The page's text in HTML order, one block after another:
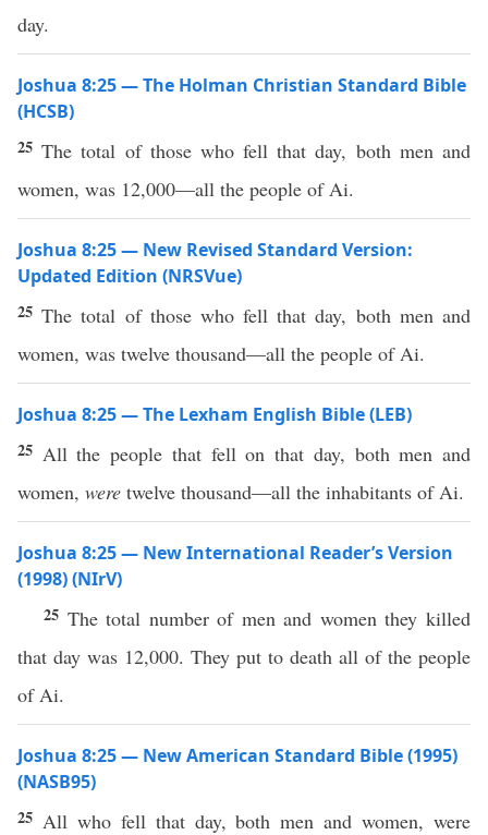
day.
Joshua 8:25 — The Holman Christian Standard Bible
(HCSB)
25The total of those who fell that day, both men and
women, was 12,000—all the people of Ai.
Joshua 8:25 — New Revised Standard Version:
Updated Edition (NRSVue)
25The total of those who fell that day, both men and
women, was twelve thousand—all the people of Ai.
Joshua 8:25 — The Lexham English Bible (LEB)
25 All the people that fell on that day, both men and
women, were twelve thousand—all the inhabitants of Ai.
Joshua 8:25 — New International Reader’s Version
(1998) (NIrV)
25 The total number of men and women they killed
that day was 12,000. They put to death all of the people
of Ai.
Joshua 8:25 — New American Standard Bible (1995)
(NASB95)
25 Allwho fellthat day,both men andwomen, were